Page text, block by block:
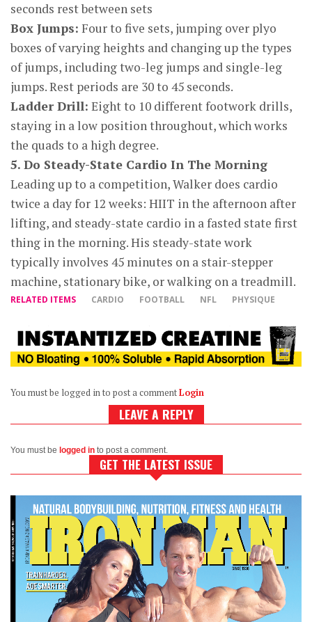
seconds rest between sets
Box Jumps: Four to five sets, jumping over plyo
boxes of varying heights and changing up the types
of jumps, including two-leg jumps and single-leg
jumps. Rest periods are 30 to 45 seconds.
Ladder Drill: Eight to 10 different footwork drills,
staying in a low position throughout, which works
the quads to a high degree.
5. Do Steady-State Cardio In The Morning
Leading up to a competition, Walker does cardio
twice a day for 12 weeks: HIIT in the afternoon after
lifting, and steady-state cardio in a fasted state first
thing in the morning. His steady-state work
typically involves 45 minutes on a stair-stepper
machine, stationary bike, or walking on a treadmill.
RELATED ITEMS CARDIO FOOTBALL NFL PHYSIQUE
You must be logged in to post a commentLogin
LEAVE A REPLY
You must be logged in to post a comment.
GET THE LATEST ISSUE